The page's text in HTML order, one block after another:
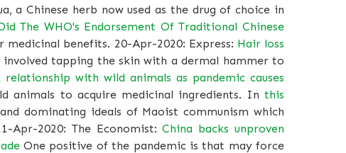
a Chinese herb now used as the drug of choice in
The WHO's Endorsement Of Traditional Chinese
benefits. 20-Apr-2020: Express: Hair loss
tapping the skin with a dermal hammer to
with wild animals as pandemic causes
animals to acquire medicinal ingredients. Inthis
dominating ideals of Maoist communism which
Apr-2020: The Economist:China backs unproven
One positive of the pandemic is that may force